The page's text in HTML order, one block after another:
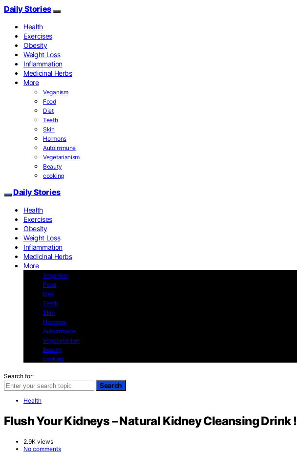
Daily Stories
Health
Exercises
Obesity
Weight Loss
Inflammation
Medicinal Herbs
More
Veganism
Food
Diet
Teeth
Skin
Hormons
Autoimmune
Vegetarianism
Beauty
cooking
Daily Stories
Health
Exercises
Obesity
Weight Loss
Inflammation
Medicinal Herbs
More
Veganism
Food
Diet
Teeth
Skin
Hormons
Autoimmune
Vegetarianism
Beauty
cooking
Search for:
Search
Health
Flush Your Kidneys – Natural Kidney Cleansing Drink !
2.9K views
No comments